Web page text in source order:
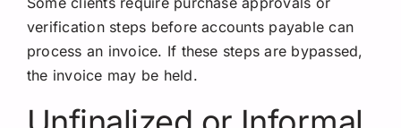
verification steps before accounts payable can
process an invoice. If these steps are bypassed,
the invoice may be held.